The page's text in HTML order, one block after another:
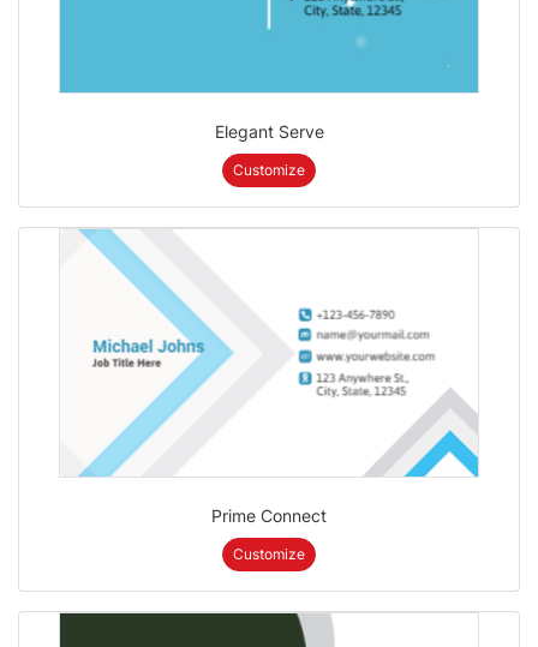
Elegant Serve
Customize
Prime Connect
Customize